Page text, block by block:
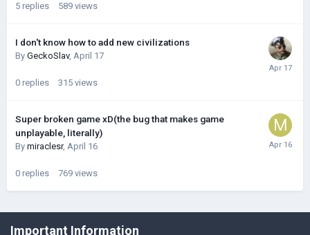
5 replies 589 views
I don't know how to add new civilizations
By GeckoSlav, April 17
0 replies 315 views
Super broken game xD(the bug that makes game
unplayable, literally)
By miraclesr, April 16
0 replies 769 views
©Łukasz Jakowski Games
Important Information